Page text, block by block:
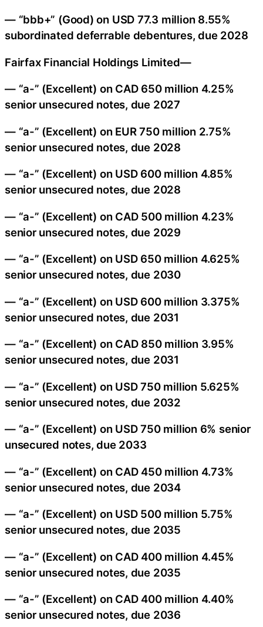
— “bbb+” (Good) on USD 77.3 million 8.55%
subordinated deferrable debentures, due 2028
Fairfax Financial Holdings Limited—
— “a-” (Excellent) on CAD 650 million 4.25%
senior unsecured notes, due 2027
— “a-” (Excellent) on EUR 750 million 2.75%
senior unsecured notes, due 2028
— “a-” (Excellent) on USD 600 million 4.85%
senior unsecured notes, due 2028
— “a-” (Excellent) on CAD 500 million 4.23%
senior unsecured notes, due 2029
— “a-” (Excellent) on USD 650 million 4.625%
senior unsecured notes, due 2030
— “a-” (Excellent) on USD 600 million 3.375%
senior unsecured notes, due 2031
— “a-” (Excellent) on CAD 850 million 3.95%
senior unsecured notes, due 2031
— “a-” (Excellent) on USD 750 million 5.625%
senior unsecured notes, due 2032
— “a-” (Excellent) on USD 750 million 6% senior
unsecured notes, due 2033
— “a-” (Excellent) on CAD 450 million 4.73%
senior unsecured notes, due 2034
— “a-” (Excellent) on USD 500 million 5.75%
senior unsecured notes, due 2035
— “a-” (Excellent) on CAD 400 million 4.45%
senior unsecured notes, due 2035
— “a-” (Excellent) on CAD 400 million 4.40%
senior unsecured notes, due 2036